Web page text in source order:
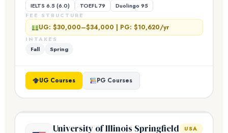
IELTS 6.5 (6.0) TOEFL 79 Duolingo 95
FEE STRUCTURE
UG: $30,000–$34,000 | PG: $10,620/yr
INTAKES
Fall Spring
UG Courses PG Courses
University of Illinois Springfield USA